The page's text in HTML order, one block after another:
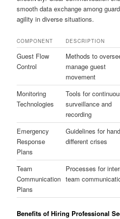
smooth data exchange among
agility in diverse situations.
COMPONENT DESCRIPTION
Guest Flow
Control
Methods to
manage guest
movement
Monitoring
Technologies
Tools for
surveillance and
recording
Emergency
Response
Plans
Guidelines for
different crises
Team
Communication
Plans
Processes for
team
Benefits of Hiring Professional